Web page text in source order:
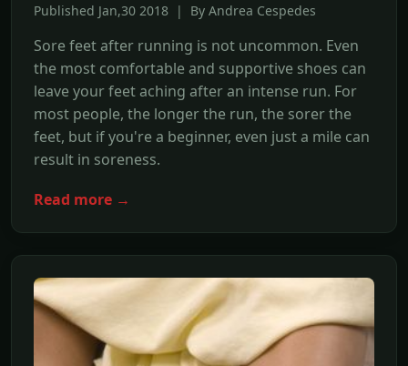
Published Jan,30 2018 | By Andrea Cespedes
Sore feet after running is not uncommon. Even
the most comfortable and supportive shoes can
leave your feet aching after an intense run. For
most people, the longer the run, the sorer the
feet, but if you're a beginner, even just a mile can
result in soreness.
Read more →